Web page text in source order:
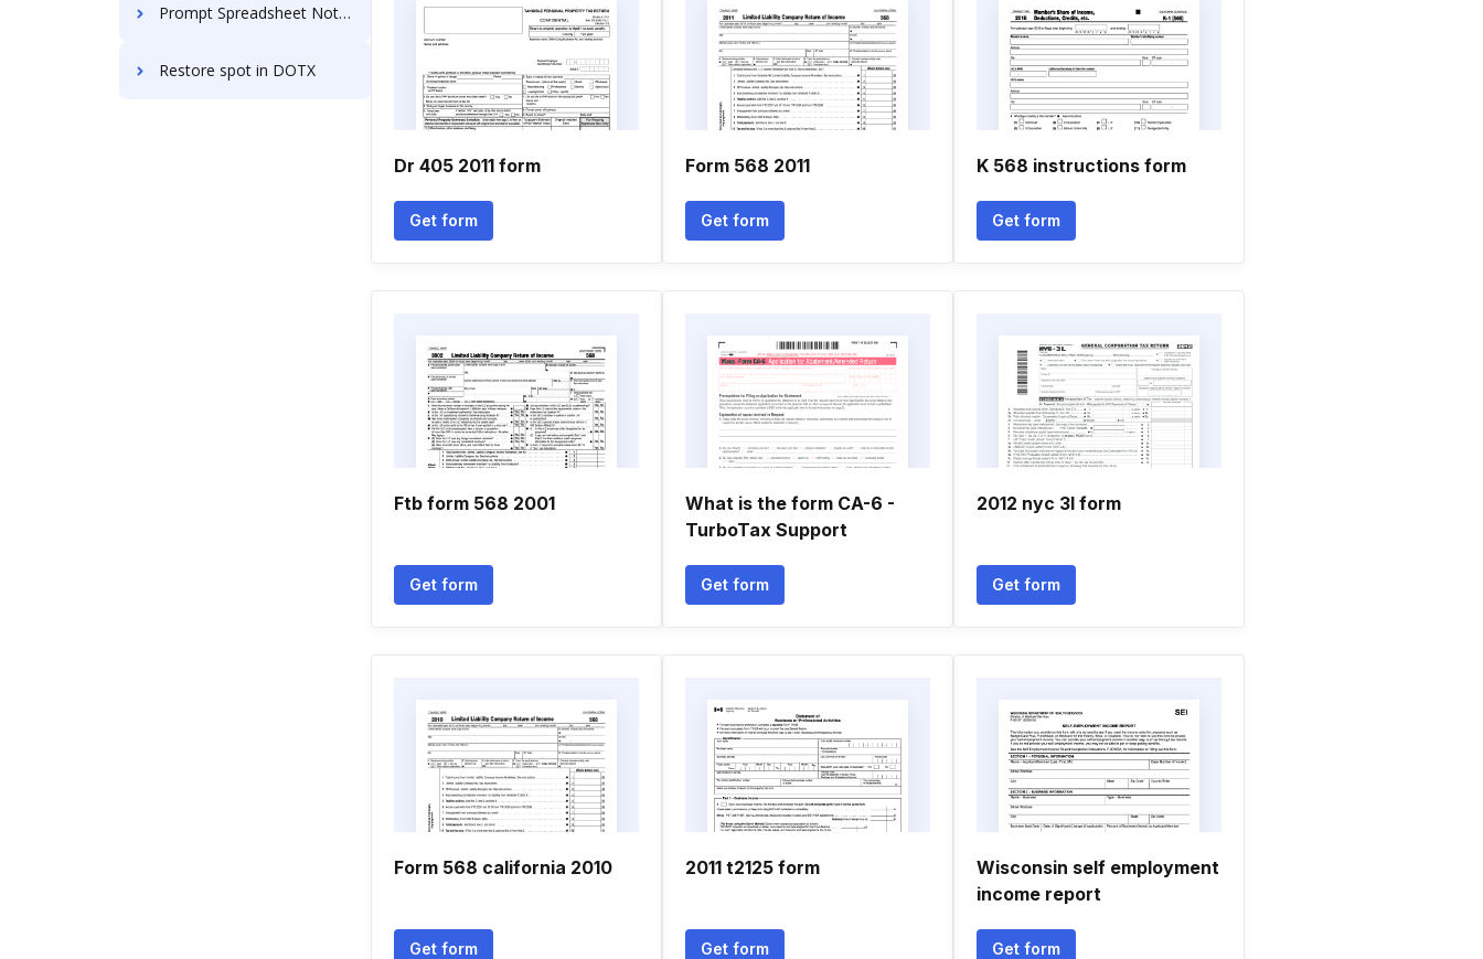
Prompt Spreadsheet Notification For Free
Restore spot in DOTX
Dr 405 2011 form
Get form
Form 568 2011
Get form
K 568 instructions form
Get form
Ftb form 568 2001
Get form
What is the form CA-6 -
TurboTax Support
Get form
2012 nyc 3l form
Get form
Form 568 california 2010
Get form
2011 t2125 form
Get form
Wisconsin self employment
income report
Get form